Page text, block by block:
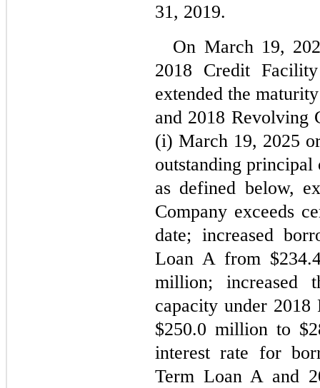
31, 2019.
On March 19,
2018 Credit
extended the
and 2018 Revolving
(i) March 19, 2025
outstanding principal
as defined below,
Company exceeds
date; increased
Loan A from $
million; increased
capacity under
$250.0 million to $
interest rate for
Term Loan A and